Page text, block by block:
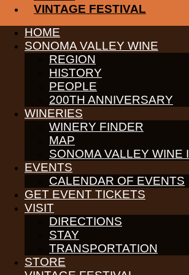
VINTAGE FESTIVAL
HOME
SONOMA VALLEY WINE
REGION
HISTORY
PEOPLE
200TH ANNIVERSARY
WINERIES
WINERY FINDER
MAP
SONOMA VALLEY WINE
EVENTS
CALENDAR OF EVENTS
GET EVENT TICKETS
VISIT
DIRECTIONS
STAY
TRANSPORTATION
STORE
WINE GROWERS
CONTACT
MEDIA
MEMBERS PORTAL
PARTNERS
WINE GROWERS
THE ALLIANCE
CONTACT
MEDIA
MEMBERS PORTAL
©2026SONOMA VALLEY VINTNERS